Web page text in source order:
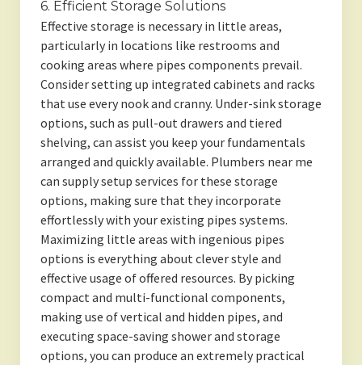
6. Efficient Storage Solutions
Effective storage is necessary in little areas,
particularly in locations like restrooms and
cooking areas where pipes components prevail.
Consider setting up integrated cabinets and racks
that use every nook and cranny. Under-sink storage
options, such as pull-out drawers and tiered
shelving, can assist you keep your fundamentals
arranged and quickly available. Plumbers near me
can supply setup services for these storage
options, making sure that they incorporate
effortlessly with your existing pipes systems.
Maximizing little areas with ingenious pipes
options is everything about clever style and
effective usage of offered resources. By picking
compact and multi-functional components,
making use of vertical and hidden pipes, and
executing space-saving shower and storage
options, you can produce an extremely practical